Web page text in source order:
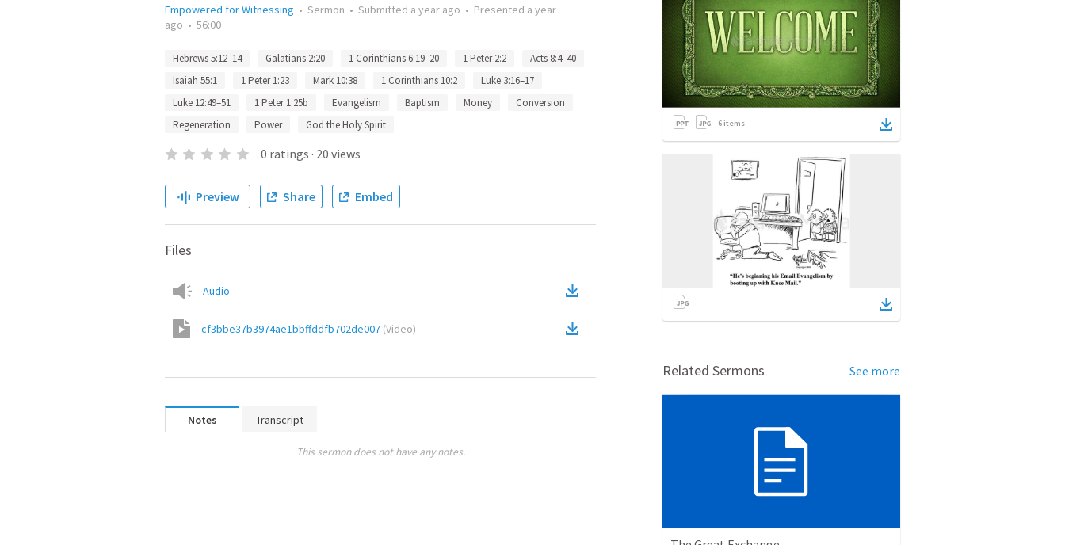
Empowered for Witnessing • Sermon • Submitted a year ago • Presented a year
ago • 56:00
Hebrews 5:12–14 Galatians 2:20 1 Corinthians 6:19–20 1 Peter 2:2
Acts 8:4–40
Isaiah 55:1
1 Peter 1:23 Mark 10:38 1 Corinthians 10:2
Luke 3:16–17
Luke 12:49–51
1 Peter 1:25b Evangelism Baptism Money
Conversion
Regeneration
Power God the Holy Spirit
0 ratings · 20 views
Preview Share Embed
Files
Audio
cf3bbe37b3974ae1bbffddfb702de007 (Video)
Notes Transcript
This sermon does not have any notes.
6 items
Related Sermons See more